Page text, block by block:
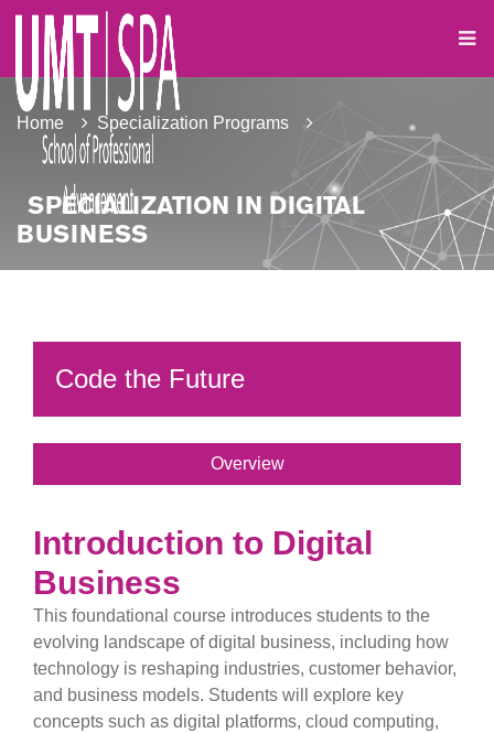
Home Specialization Programs
SPECIALIZATION IN DIGITAL
BUSINESS
Code the Future
Overview
Introduction to Digital
Business
This foundational course introduces students to the
evolving landscape of digital business, including how
technology is reshaping industries, customer behavior,
and business models. Students will explore key
concepts such as digital platforms, cloud computing,